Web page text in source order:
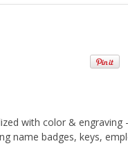
with color &
name badges, keys,